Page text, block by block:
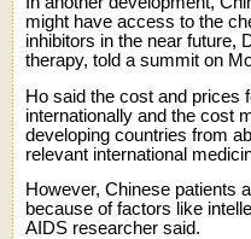
might have access to the
inhibitors in the near future,
therapy, told a summit on
Ho said the cost and prices
internationally and the cost
developing countries from
relevant international
However, Chinese patients
because of factors like
AIDS researcher said.